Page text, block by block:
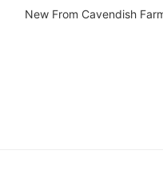
New From Cavendish